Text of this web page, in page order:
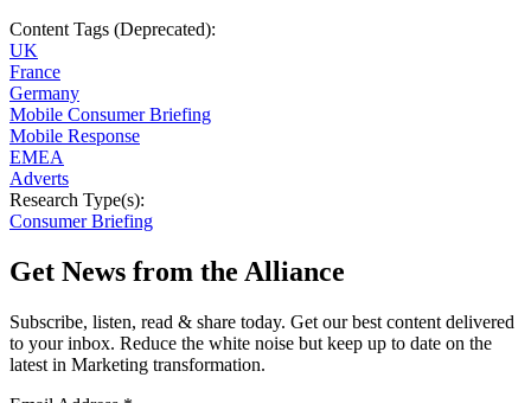
Content Tags (Deprecated):
UK
France
Germany
Mobile Consumer Briefing
Mobile Response
EMEA
Adverts
Research Type(s):
Consumer Briefing
Get News from the Alliance
Subscribe, listen, read & share today. Get our best content delivered
to your inbox. Reduce the white noise but keep up to date on the
latest in Marketing transformation.